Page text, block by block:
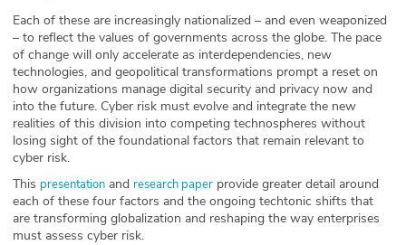
Each of these are increasingly nationalized – and even weaponized
– to reflect the values of governments across the globe. The pace
of change will only accelerate as interdependencies, new
technologies, and geopolitical transformations prompt a reset on
how organizations manage digital security and privacy now and
into the future. Cyber risk must evolve and integrate the new
realities of this division into competing technospheres without
losing sight of the foundational factors that remain relevant to
cyber risk.
This presentation and research paper provide greater detail around
each of these four factors and the ongoing techtonic shifts that
are transforming globalization and reshaping the way enterprises
must assess cyber risk.